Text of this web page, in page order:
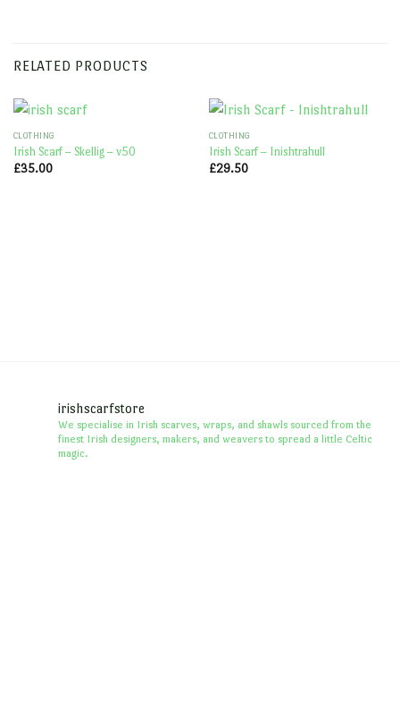
RELATED PRODUCTS
CLOTHING
Irish Scarf – Skellig – v50
£35.00
CLOTHING
Irish Scarf – Inishtrahull
£29.50
irishscarfstore
We specialise in Irish scarves, wraps, and shawls sourced from the
finest Irish designers, makers, and weavers to spread a little Celtic
magic.